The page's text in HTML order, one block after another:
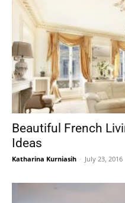
Beautiful French
Ideas
Katharina Kurniasih - July 23, 2016